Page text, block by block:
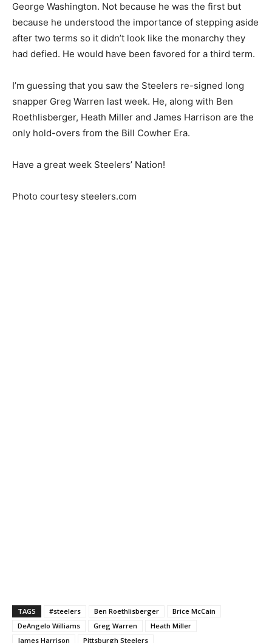
George Washington. Not because he was the first but
because he understood the importance of stepping aside
after two terms so it didn’t look like the monarchy they
had defied. He would have been favored for a third term.
I’m guessing that you saw the Steelers re-signed long
snapper Greg Warren last week. He, along with Ben
Roethlisberger, Heath Miller and James Harrison are the
only hold-overs from the Bill Cowher Era.
Have a great week Steelers’ Nation!
Photo courtesy steelers.com
TAGS #steelers Ben Roethlisberger
Brice McCain
DeAngelo Williams
Greg Warren
Heath Miller
James Harrison
Pittsburgh Steelers